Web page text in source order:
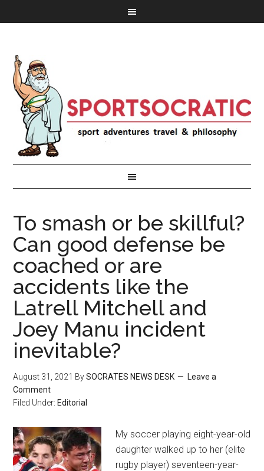
To smash or be skillful?
Can good defense be
coached or are
accidents like the
Latrell Mitchell and
Joey Manu incident
inevitable?
August 31, 2021 BySOCRATES NEWS DESK
Leave a
Comment
Filed Under: Editorial
My soccer playing eight-year-old
daughter walked up to her (elite
rugby player) seventeen-year-